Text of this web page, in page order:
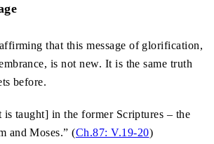
that this message of glorification,
is not new. It is the same truth
before.
taught] in the former Scriptures – the
and Moses.” (Ch.87: V.19-20)